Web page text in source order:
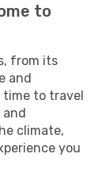
to
from its
and
time to travel
and
climate,
you